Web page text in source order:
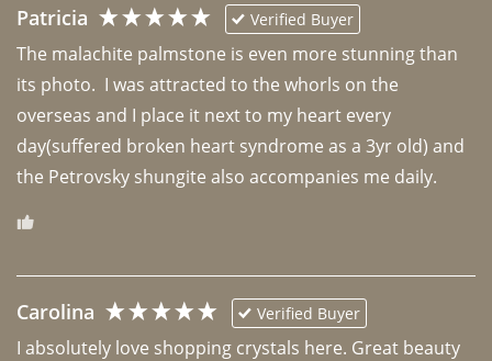
Patricia Verified Buyer
The malachite palmstone is even more stunning than
its photo.  I was attracted to the whorls on the
overseas and I place it next to my heart every
day(suffered broken heart syndrome as a 3yr old) and
the Petrovsky shungite also accompanies me daily.
Carolina Verified Buyer
I absolutely love shopping crystals here. Great beauty